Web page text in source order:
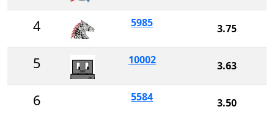
4 5985 3.75
5 10002 3.63
6 5584 3.50